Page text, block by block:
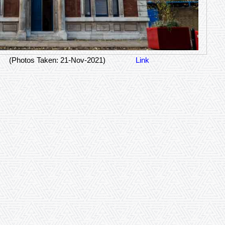
(Photos Taken: 21-Nov-2021) Link